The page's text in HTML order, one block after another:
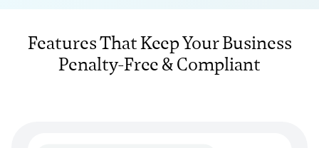
Features That Keep Your Business
Penalty-Free & Compliant